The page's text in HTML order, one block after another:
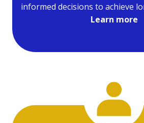
informed decisions to achieve
Learn more